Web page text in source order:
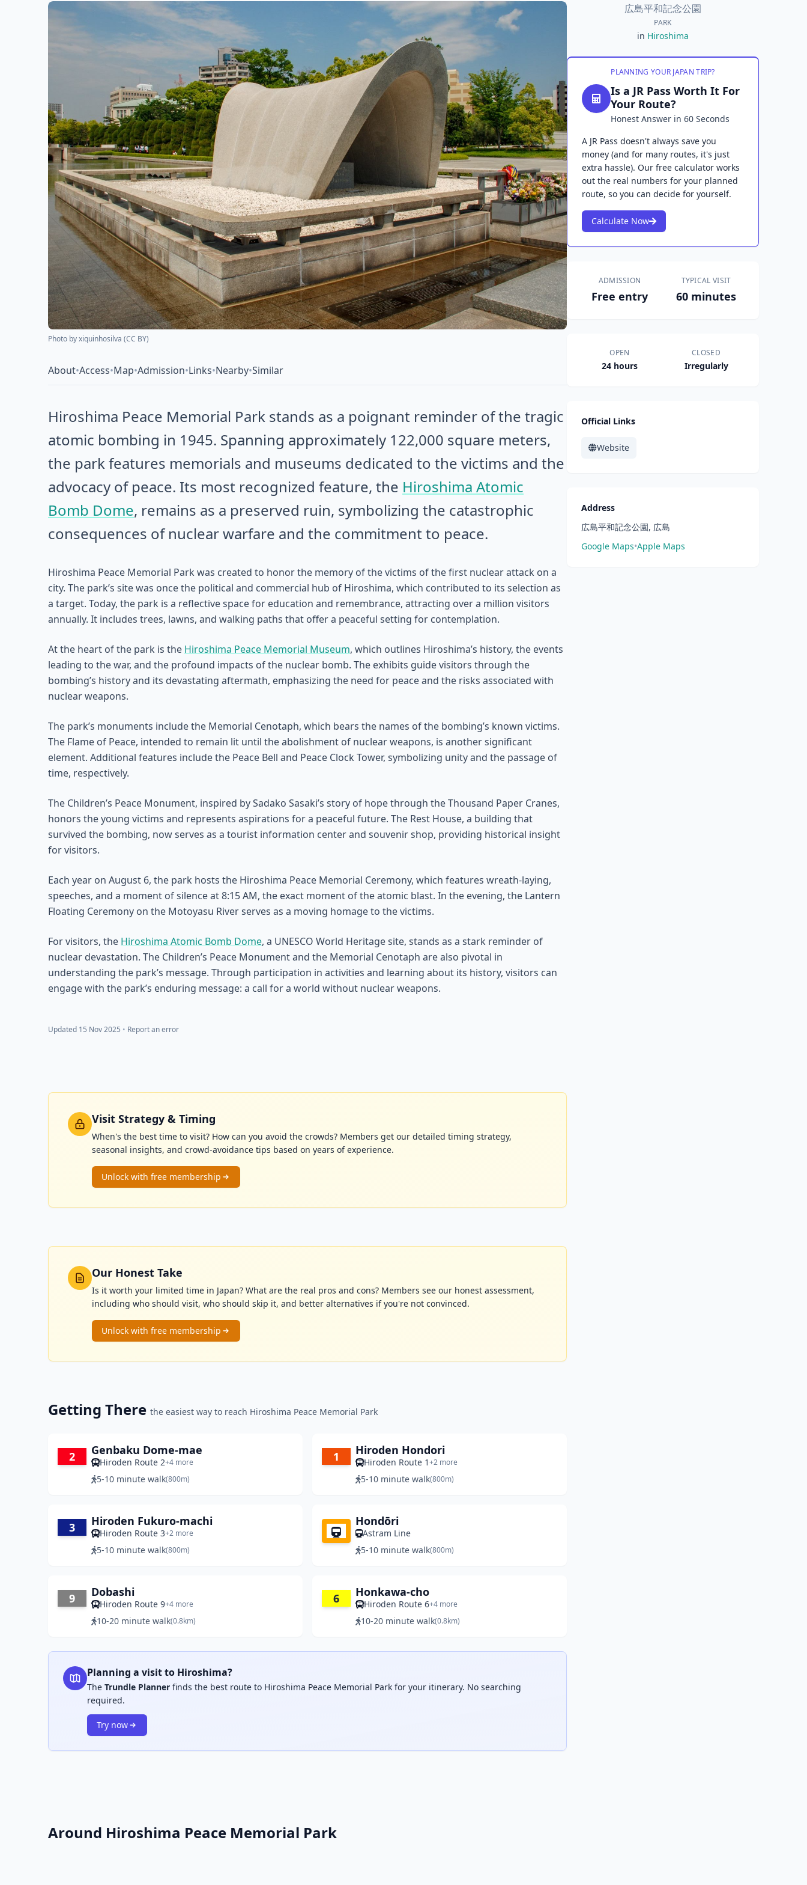
Photo byxiquinhosilva (CC BY)
About•Access•Map•Admission•Links•Nearby•Similar
Hiroshima Peace Memorial Park stands as a poignant reminder of the tragic
atomic bombing in 1945. Spanning approximately 122,000 square meters,
the park features memorials and museums dedicated to the victims and the
advocacy of peace. Its most recognized feature, the Hiroshima Atomic
Bomb Dome, remains as a preserved ruin, symbolizing the catastrophic
consequences of nuclear warfare and the commitment to peace.
Hiroshima Peace Memorial Park was created to honor the memory of the victims of the first nuclear attack on a
city. The park’s site was once the political and commercial hub of Hiroshima, which contributed to its selection as
a target. Today, the park is a reflective space for education and remembrance, attracting over a million visitors
annually. It includes trees, lawns, and walking paths that offer a peaceful setting for contemplation.
At the heart of the park is the Hiroshima Peace Memorial Museum, which outlines Hiroshima’s history, the events
leading to the war, and the profound impacts of the nuclear bomb. The exhibits guide visitors through the
bombing’s history and its devastating aftermath, emphasizing the need for peace and the risks associated with
nuclear weapons.
The park’s monuments include the Memorial Cenotaph, which bears the names of the bombing’s known victims.
The Flame of Peace, intended to remain lit until the abolishment of nuclear weapons, is another significant
element. Additional features include the Peace Bell and Peace Clock Tower, symbolizing unity and the passage of
time, respectively.
The Children’s Peace Monument, inspired by Sadako Sasaki’s story of hope through the Thousand Paper Cranes,
honors the young victims and represents aspirations for a peaceful future. The Rest House, a building that
survived the bombing, now serves as a tourist information center and souvenir shop, providing historical insight
for visitors.
Each year on August 6, the park hosts the Hiroshima Peace Memorial Ceremony, which features wreath-laying,
speeches, and a moment of silence at 8:15 AM, the exact moment of the atomic blast. In the evening, the Lantern
Floating Ceremony on the Motoyasu River serves as a moving homage to the victims.
For visitors, the Hiroshima Atomic Bomb Dome, a UNESCO World Heritage site, stands as a stark reminder of
nuclear devastation. The Children’s Peace Monument and the Memorial Cenotaph are also pivotal in
understanding the park’s message. Through participation in activities and learning about its history, visitors can
engage with the park’s enduring message: a call for a world without nuclear weapons.
Updated 15 Nov 2025 • Report an error
広島平和記念公園
PARK
in Hiroshima
PLANNING YOUR JAPAN TRIP?
Is a JR Pass Worth It For
Your Route?
Honest Answer in 60 Seconds
A JR Pass doesn't always save you
money (and for many routes, it's just
extra hassle). Our free calculator works
out the real numbers for your planned
route, so you can decide for yourself.
Calculate Now
ADMISSION
Free entry
TYPICAL VISIT
60 minutes
OPEN
24 hours
CLOSED
Irregularly
Official Links
Website
Address
広島平和記念公園, 広島
Google Maps•Apple Maps
Visit Strategy & Timing
When's the best time to visit? How can you avoid the crowds? Members get our detailed timing strategy,
seasonal insights, and crowd-avoidance tips based on years of experience.
Unlock with free membership
Our Honest Take
Is it worth your limited time in Japan? What are the real pros and cons? Members see our honest assessment,
including who should visit, who should skip it, and better alternatives if you're not convinced.
Unlock with free membership
Getting There the easiest way to reach Hiroshima Peace Memorial Park
2 Genbaku Dome-mae
Hiroden Route 2+4 more
5-10 minute walk(800m)
1 Hiroden Hondori
Hiroden Route 1+2 more
5-10 minute walk(800m)
3 Hiroden Fukuro-machi
Hiroden Route 3+2 more
5-10 minute walk(800m)
Hondōri
Astram Line
5-10 minute walk(800m)
9 Dobashi
Hiroden Route 9+4 more
10-20 minute walk(0.8km)
6 Honkawa-cho
Hiroden Route 6+4 more
10-20 minute walk(0.8km)
Planning a visit to Hiroshima?
The Trundle Planner finds the best route to Hiroshima Peace Memorial Park for your itinerary. No searching
required.
Try now
Around Hiroshima Peace Memorial Park